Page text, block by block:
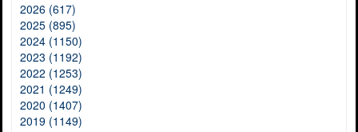
2026 (617)
2025 (895)
2024 (1150)
2023 (1192)
2022 (1253)
2021 (1249)
2020 (1407)
2019 (1149)